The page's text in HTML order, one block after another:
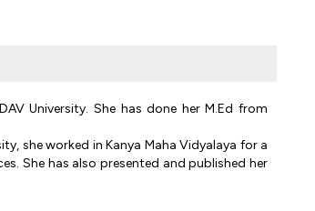
University. She has done her M.Ed from
she worked in Kanya Maha Vidyalaya for a
She has also presented and published her